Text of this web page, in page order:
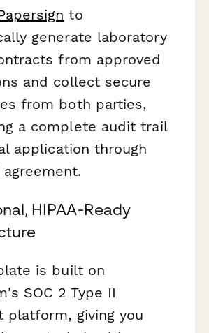
to
generate laboratory
from approved
and collect secure
from both parties,
a complete audit trail
application through
HIPAA-Ready
is built on
SOC 2 Type II
platform, giving you